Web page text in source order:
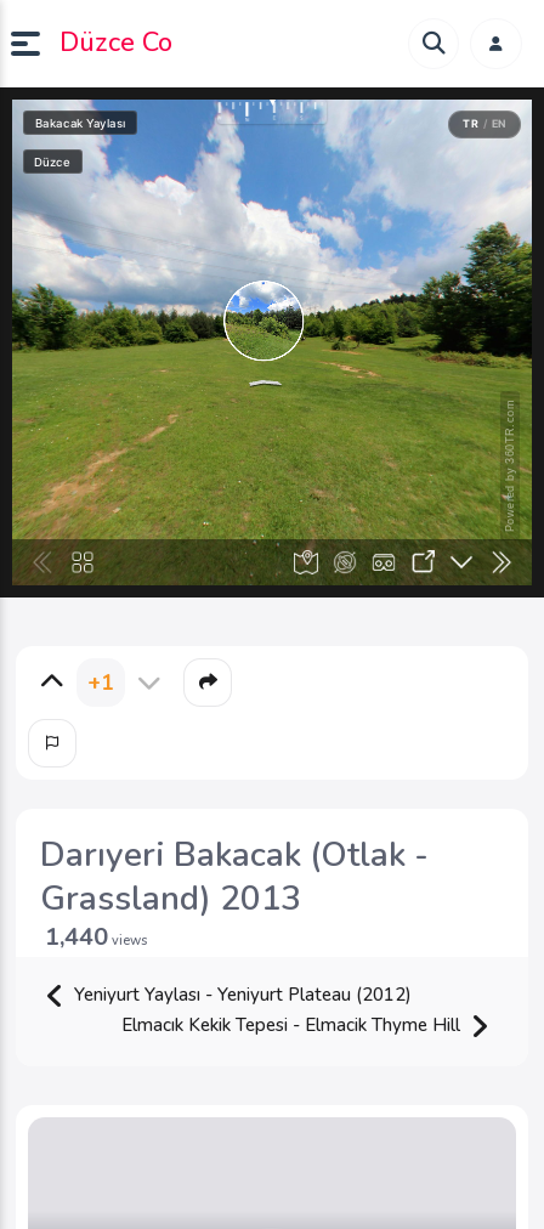
Düzce Co
+1
Darıyeri Bakacak (Otlak -
Grassland) 2013
1,440 views
Yeniyurt Yaylası - Yeniyurt Plateau (2012)
Elmacık Kekik Tepesi - Elmacik Thyme Hill